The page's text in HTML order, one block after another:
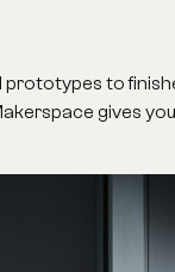
to
gives